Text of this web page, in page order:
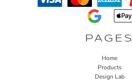
PAGES
Home
Products
Design Lab